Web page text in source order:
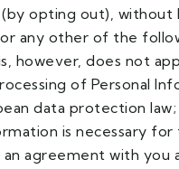
(by opting out), without
any other of the
however, does not
of Personal
data protection law;
is necessary for
agreement with you